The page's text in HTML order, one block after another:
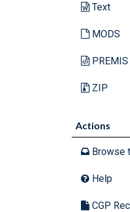
Text
MODS
PREMIS
ZIP
Actions
Browse
Help
CGP